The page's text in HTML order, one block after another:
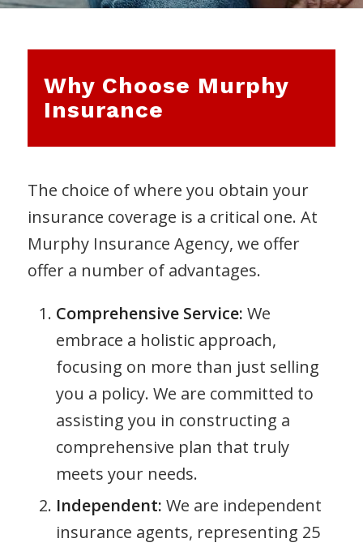
Why Choose Murphy
Insurance
The choice of where you obtain your
insurance coverage is a critical one. At
Murphy Insurance Agency, we offer
offer a number of advantages.
Comprehensive Service: We
embrace a holistic approach,
focusing on more than just selling
you a policy. We are committed to
assisting you in constructing a
comprehensive plan that truly
meets your needs.
Independent: We are independent
insurance agents, representing 25